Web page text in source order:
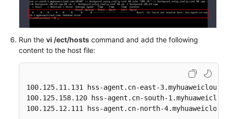
Run the vi /ect/hosts command and add the following
content to the host file:
100.125.11.131 hss-agent.cn-east-
100.125.158.120 hss-agent.cn-south-
100.125.12.111 hss-agent.cn-north-